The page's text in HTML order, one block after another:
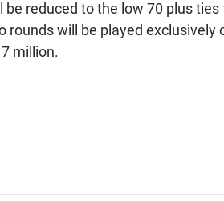
be reduced to the low 70 plus
rounds will be played exclusively
million.